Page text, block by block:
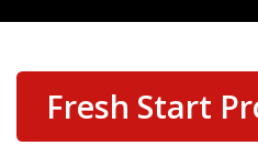
Fresh Start